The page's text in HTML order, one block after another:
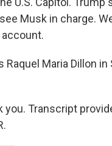
Musk in charge.
Raquel Maria Dillon
you. Transcript